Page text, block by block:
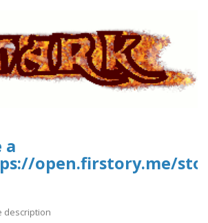
a
open.firstory.me/
description